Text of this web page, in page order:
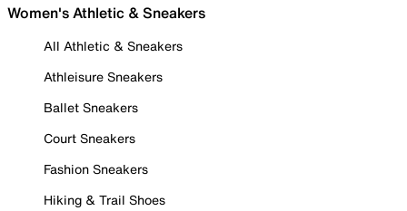
Women's Athletic & Sneakers
All Athletic & Sneakers
Athleisure Sneakers
Ballet Sneakers
Court Sneakers
Fashion Sneakers
Hiking & Trail Shoes